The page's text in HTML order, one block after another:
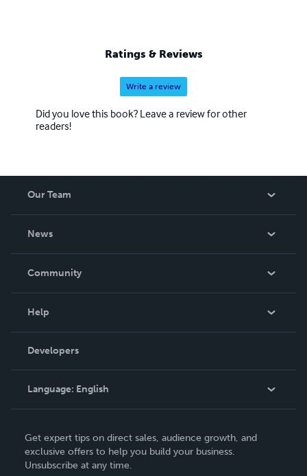
Ratings & Reviews
Write a review
Did you love this book? Leave a review for other
readers!
Our Team
News
In The News
Community
Podcast
Help
Order Lookup
Knowledge Base
Contact Support
Developers
Language: English
Deutsch
Français
Get expert tips on direct sales, audience growth, and
exclusive offers to help you build your business.
Unsubscribe at any time.